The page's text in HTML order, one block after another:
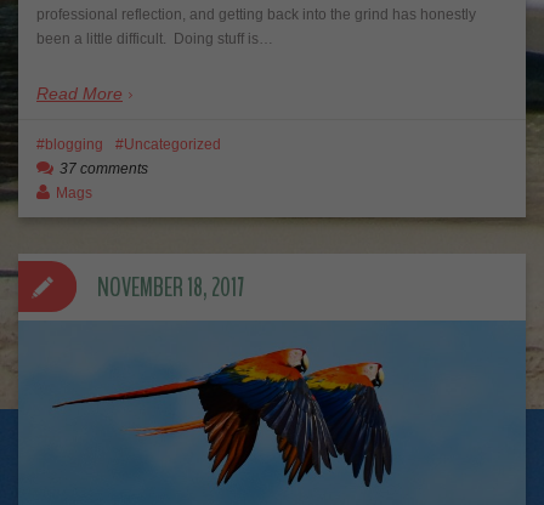
professional reflection, and getting back into the grind has honestly
been a little difficult. Doing stuff is…
Read More
blogging
Uncategorized
37 comments
Mags
NOVEMBER 18, 2017